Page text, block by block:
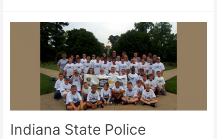
Indiana State Police